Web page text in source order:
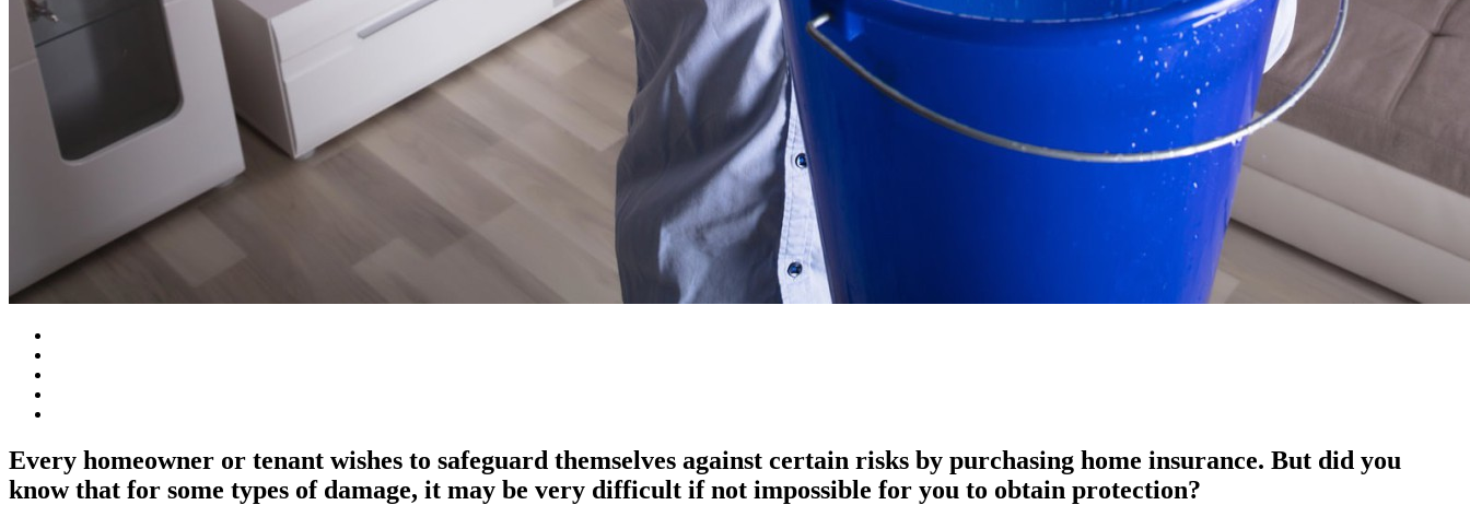
Every homeowner or tenant wishes to safeguard themselves against certain risks by purchasing home insurance. But did you
know that for some types of damage, it may be very difficult if not impossible for you to obtain protection?